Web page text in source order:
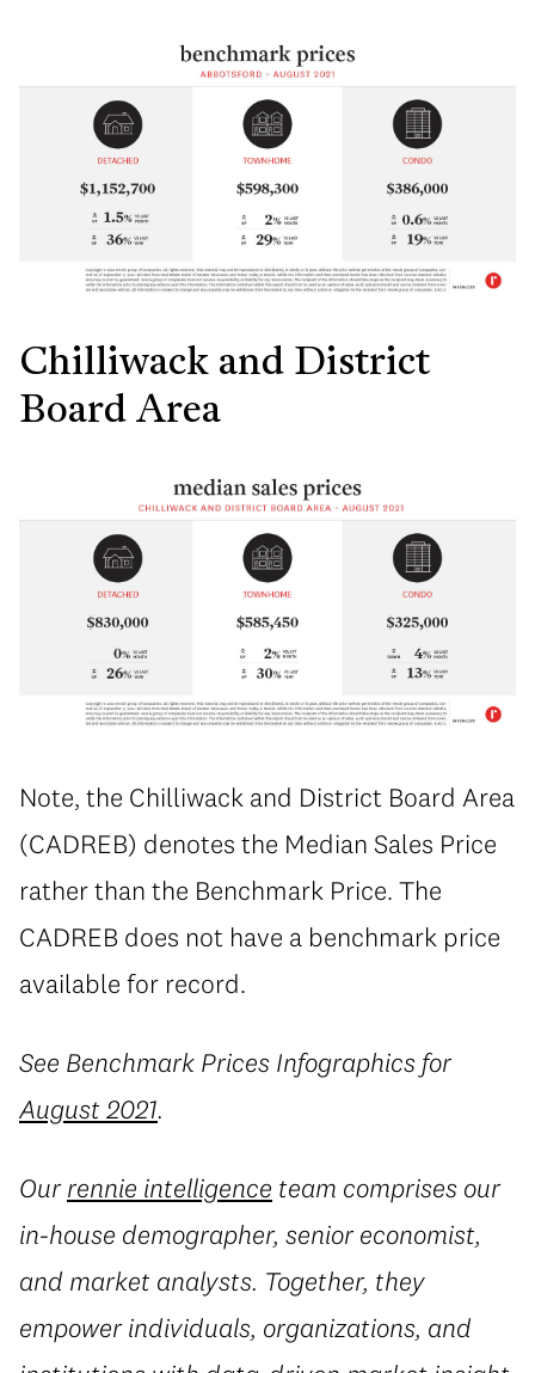
Chilliwack and District
Board Area
Note, the Chilliwack and District Board Area
(CADREB) denotes the Median Sales Price
rather than the Benchmark Price. The
CADREB does not have a benchmark price
available for record.
See Benchmark Prices Infographics for
August 2021.
Ourrennie intelligence team comprises our
in-house demographer, senior economist,
and market analysts. Together, they
empower individuals, organizations, and